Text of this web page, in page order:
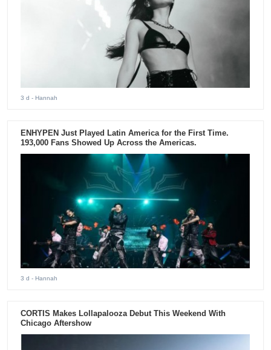
3 d - Hannah
ENHYPEN Just Played Latin America for the First Time.
193,000 Fans Showed Up Across the Americas.
3 d - Hannah
CORTIS Makes Lollapalooza Debut This Weekend With
Chicago Aftershow